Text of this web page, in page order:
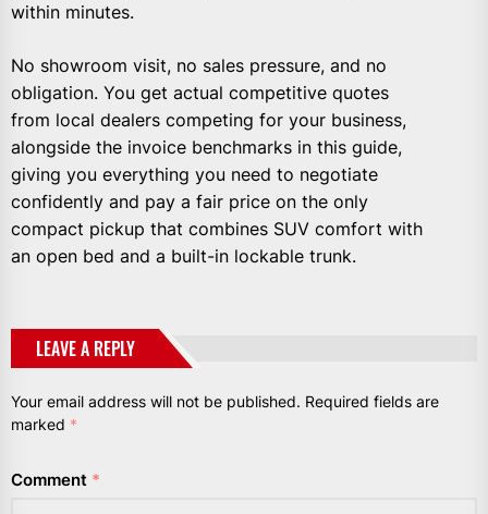
within minutes.
No showroom visit, no sales pressure, and no
obligation. You get actual competitive quotes
from local dealers competing for your business,
alongside the invoice benchmarks in this guide,
giving you everything you need to negotiate
confidently and pay a fair price on the only
compact pickup that combines SUV comfort with
an open bed and a built-in lockable trunk.
LEAVE A REPLY
Your email address will not be published. Required fields are
marked *
Comment *